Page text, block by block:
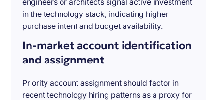
engineers or architects signal active investment
in the technology stack, indicating higher
purchase intent and budget availability.
In-market account identification
and assignment
Priority account assignment should factor in
recent technology hiring patterns as a proxy for